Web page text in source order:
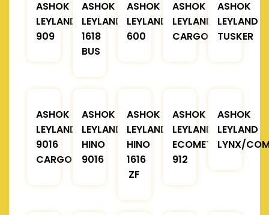
ASHOK
LEYLAND
909
ASHOK
LEYLAND
1618
BUS
ASHOK
LEYLAND
600
ASHOK
LEYLAND
CARGO
ASHOK
LEYLAND
TUSKER
ASHOK
LEYLAND
9016
CARGO
ASHOK
LEYLAND
HINO
9016
ASHOK
LEYLAND
HINO
1616
ZF
ASHOK
LEYLAND
ECOMET
912
ASHOK
LEYLAND
LYNX/